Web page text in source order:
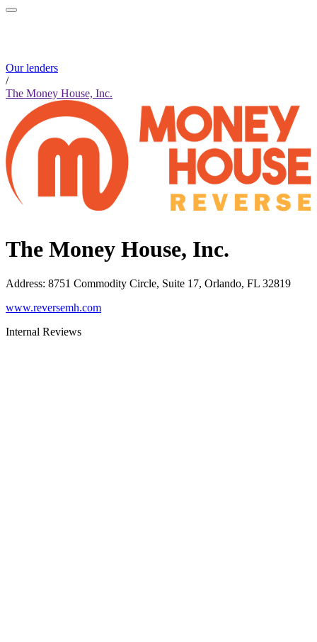
Our lenders
/
The Money House, Inc.
The Money House, Inc.
Address: 8751 Commodity Circle, Suite 17, Orlando, FL 32819
www.reversemh.com
Internal Reviews